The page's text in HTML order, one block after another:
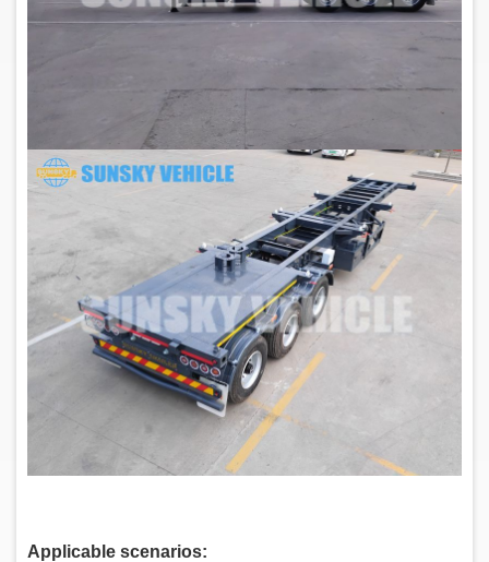
Applicable scenarios: